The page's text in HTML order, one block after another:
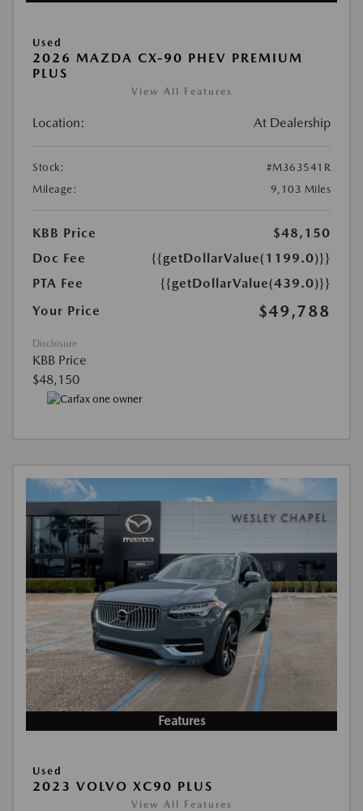
Used
2026 MAZDA CX-90 PHEV PREMIUM
PLUS
View All Features
Location: At Dealership
Stock:
#M363541R
Mileage:
9,103 Miles
KBB Price
$48,150
Doc Fee
{{getDollarValue(1199.0)}}
PTA Fee
{{getDollarValue(439.0)}}
Your Price
$49,788
Disclosure
KBB Price
$48,150
Features
Used
2023 VOLVO XC90 PLUS
View All Features